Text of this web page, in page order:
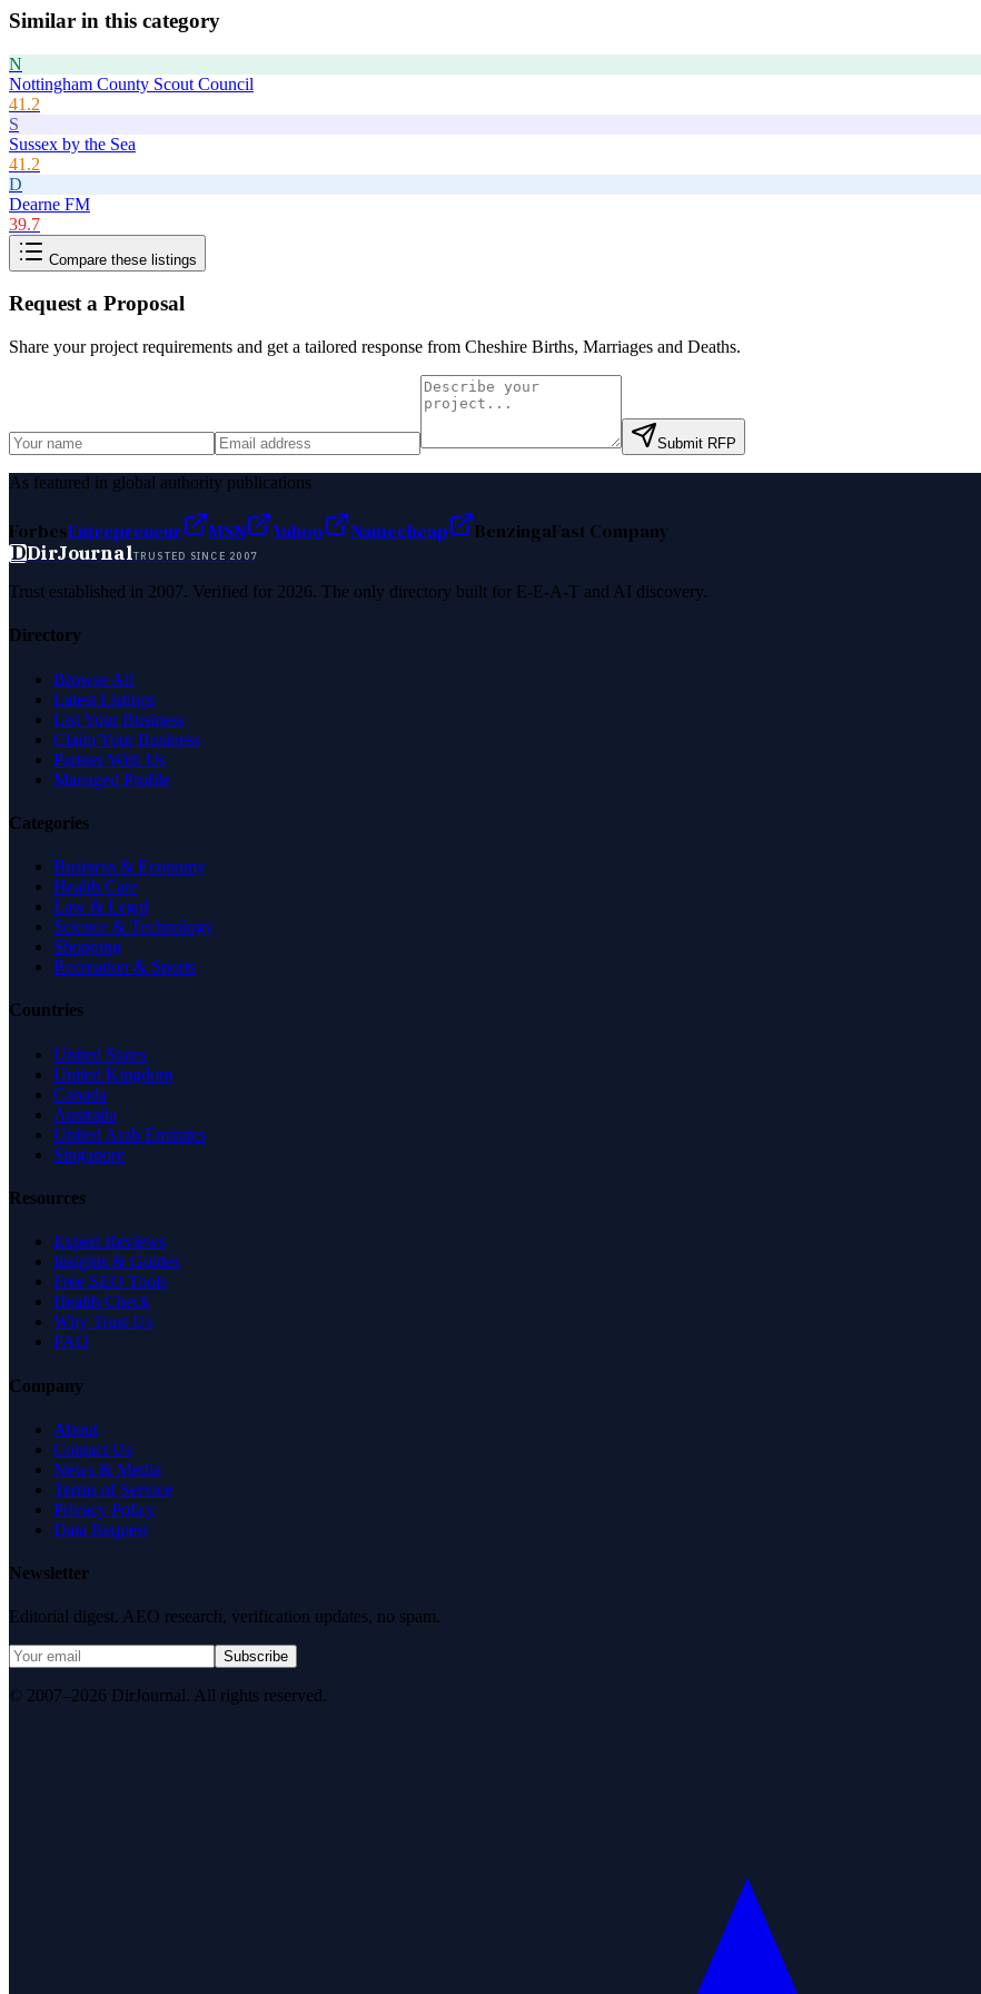
Similar in this category
N
Nottingham County Scout Council
41.2
S
Sussex by the Sea
41.2
D
Dearne FM
39.7
Compare these listings
Request a Proposal
Share your project requirements and get a tailored response from Cheshire Births, Marriages and Deaths.
Submit RFP
As featured in global authority publications
ForbesEntrepreneur MSN Yahoo Namecheap BenzingaFast Company
DDirJournalTRUSTED SINCE 2007
Trust established in 2007. Verified for 2026. The only directory built for E-E-A-T and AI discovery.
Directory
Browse All
Latest Listings
List Your Business
Claim Your Business
Partner With Us
Managed Profile
Categories
Business & Economy
Health Care
Law & Legal
Science & Technology
Shopping
Recreation & Sports
Countries
United States
United Kingdom
Canada
Australia
United Arab Emirates
Singapore
Resources
Expert Reviews
Insights & Guides
Free SEO Tools
Health Check
Why Trust Us
FAQ
Company
About
Contact Us
News & Media
Terms of Service
Privacy Policy
Data Request
Newsletter
Editorial digest. AEO research, verification updates, no spam.
Subscribe
© 2007–2026 DirJournal. All rights reserved.